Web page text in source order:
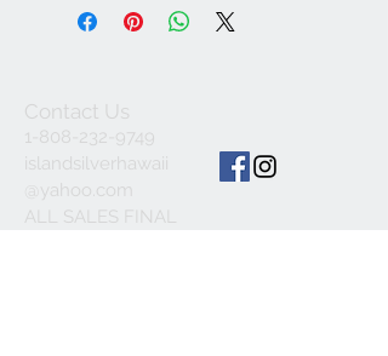
Contact Us
1-808-232-9749
islandsilverhawaii
@yahoo.com
ALL SALES FINAL